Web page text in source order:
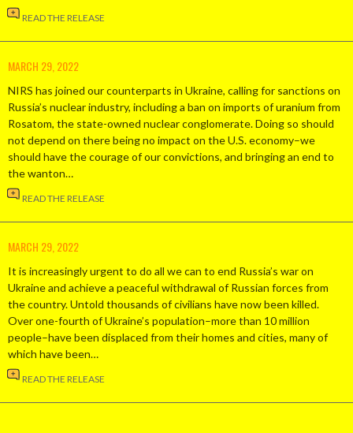
READ THE RELEASE
MARCH 29, 2022
NIRS has joined our counterparts in Ukraine, calling for sanctions on
Russia’s nuclear industry, including a ban on imports of uranium from
Rosatom, the state-owned nuclear conglomerate. Doing so should
not depend on there being no impact on the U.S. economy–we
should have the courage of our convictions, and bringing an end to
the wanton…
READ THE RELEASE
MARCH 29, 2022
It is increasingly urgent to do all we can to end Russia’s war on
Ukraine and achieve a peaceful withdrawal of Russian forces from
the country. Untold thousands of civilians have now been killed.
Over one-fourth of Ukraine’s population–more than 10 million
people–have been displaced from their homes and cities, many of
which have been…
READ THE RELEASE